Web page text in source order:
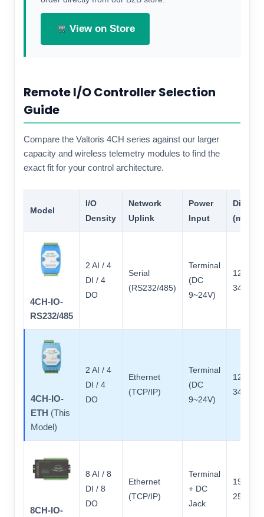
View on Store
Remote I/O Controller Selection
Guide
Compare the Valtoris 4CH series against our larger
capacity and wireless telemetry modules to find the
exact fit for your control architecture.
Model
I/O
Density
Network
Uplink
Power
Input
(mm)
4CH-IO-
RS232/485
2 AI / 4
DI / 4
DO
Serial
(RS232/485)
Terminal
(DC
9~24V)
121 ×
34
4CH-IO-
ETH (This
Model)
2 AI / 4
DI / 4
DO
Ethernet
(TCP/IP)
Terminal
(DC
9~24V)
121 ×
34
8CH-IO-
8 AI / 8
DI / 8
DO
Ethernet
(TCP/IP)
Terminal
+ DC
Jack
197 ×
25